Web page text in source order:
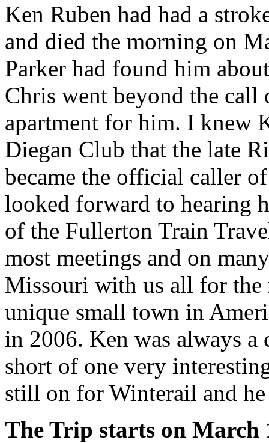
Ken Ruben had had a
and died the morning on
Parker had found him
Chris went beyond the call
apartment for him. I knew
Diegan Club that the late
became the official caller
looked forward to hearing
of the Fullerton Train
most meetings and on
Missouri with us all for
unique small town in
in 2006. Ken was always
short of one very
still on for Winterail and
The Trip starts on March